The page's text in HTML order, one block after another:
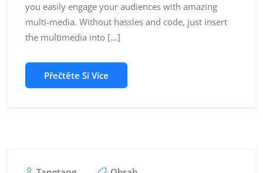
you easily engage your audiences with amazing
multi-media. Without hassles and code, just insert
the multimedia into […]
Přečtěte Si Více